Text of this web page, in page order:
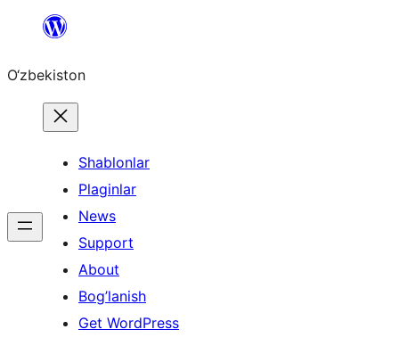
content
O‘zbekiston
Shablonlar
Plaginlar
News
Support
About
Bog’lanish
Get WordPress